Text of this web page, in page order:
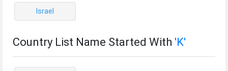
Israel
Country List Name Started With 'K'